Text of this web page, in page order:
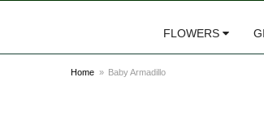
FLOWERS
Home Baby Armadillo